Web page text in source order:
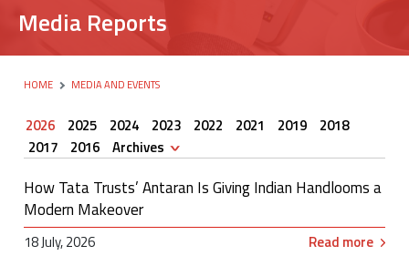
Media Reports
HOME MEDIA AND EVENTS
2026 2025 2024 2023 2022 2021 2019
2018
2017
2016 Archives
How Tata Trusts’ Antaran Is Giving Indian Handlooms a
Modern Makeover
18 July, 2026 Read more